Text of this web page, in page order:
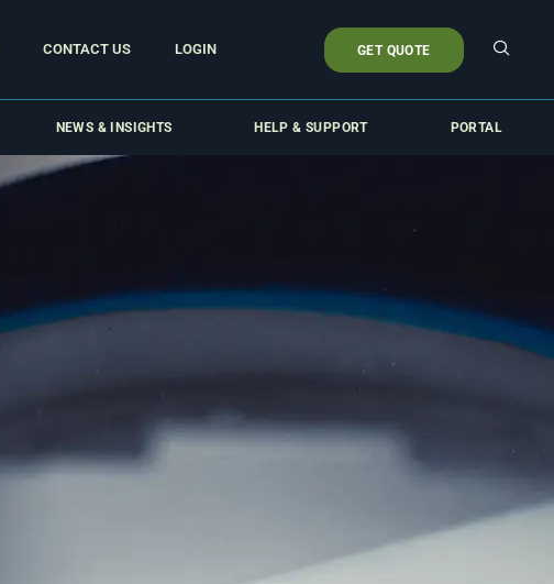
CONTACT US LOGIN GET QUOTE
NEWS & INSIGHTS HELP & SUPPORT PORTAL